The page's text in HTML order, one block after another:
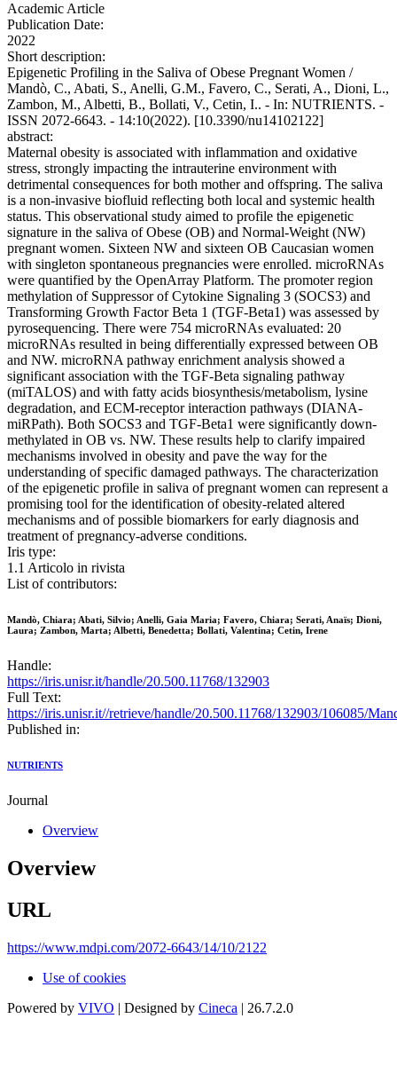
Academic Article
Publication Date:
2022
Short description:
Epigenetic Profiling in the Saliva of Obese Pregnant Women /
Mandò, C., Abati, S., Anelli, G.M., Favero, C., Serati, A., Dioni, L.,
Zambon, M., Albetti, B., Bollati, V., Cetin, I.. - In: NUTRIENTS. -
ISSN 2072-6643. - 14:10(2022). [10.3390/nu14102122]
abstract:
Maternal obesity is associated with inflammation and oxidative
stress, strongly impacting the intrauterine environment with
detrimental consequences for both mother and offspring. The saliva
is a non-invasive biofluid reflecting both local and systemic health
status. This observational study aimed to profile the epigenetic
signature in the saliva of Obese (OB) and Normal-Weight (NW)
pregnant women. Sixteen NW and sixteen OB Caucasian women
with singleton spontaneous pregnancies were enrolled. microRNAs
were quantified by the OpenArray Platform. The promoter region
methylation of Suppressor of Cytokine Signaling 3 (SOCS3) and
Transforming Growth Factor Beta 1 (TGF-Beta1) was assessed by
pyrosequencing. There were 754 microRNAs evaluated: 20
microRNAs resulted in being differentially expressed between OB
and NW. microRNA pathway enrichment analysis showed a
significant association with the TGF-Beta signaling pathway
(miTALOS) and with fatty acids biosynthesis/metabolism, lysine
degradation, and ECM-receptor interaction pathways (DIANA-
miRPath). Both SOCS3 and TGF-Beta1 were significantly down-
methylated in OB vs. NW. These results help to clarify impaired
mechanisms involved in obesity and pave the way for the
understanding of specific damaged pathways. The characterization
of the epigenetic profile in saliva of pregnant women can represent a
promising tool for the identification of obesity-related altered
mechanisms and of possible biomarkers for early diagnosis and
treatment of pregnancy-adverse conditions.
Iris type:
1.1 Articolo in rivista
List of contributors:
Mandò, Chiara; Abati, Silvio; Anelli, Gaia Maria; Favero, Chiara; Serati, Anaïs; Dioni,
Laura; Zambon, Marta; Albetti, Benedetta; Bollati, Valentina; Cetin, Irene
Handle:
https://iris.unisr.it/handle/20.500.11768/132903
Full Text:
https://iris.unisr.it//retrieve/handle/20.500.11768/132903/106085/
Published in:
NUTRIENTS
Journal
Overview
Overview
URL
https://www.mdpi.com/2072-6643/14/10/2122
Use of cookies
Powered by VIVO | Designed by Cineca | 26.7.2.0